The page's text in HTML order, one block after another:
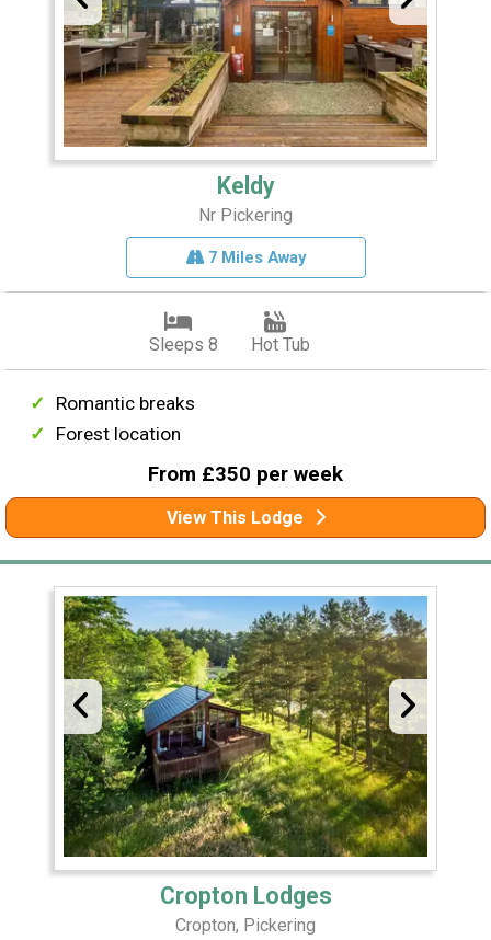
Keldy
Nr Pickering
7 Miles Away
Sleeps 8 Hot Tub
Romantic breaks
Forest location
From £350 per week
View This Lodge
Cropton Lodges
Cropton, Pickering